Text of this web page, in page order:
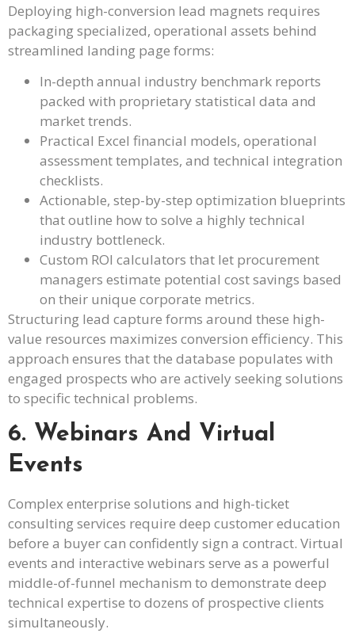
Deploying high-conversion lead magnets requires
packaging specialized, operational assets behind
streamlined landing page forms:
In-depth annual industry benchmark reports
packed with proprietary statistical data and
market trends.
Practical Excel financial models, operational
assessment templates, and technical integration
checklists.
Actionable, step-by-step optimization blueprints
that outline how to solve a highly technical
industry bottleneck.
Custom ROI calculators that let procurement
managers estimate potential cost savings based
on their unique corporate metrics.
Structuring lead capture forms around these high-
value resources maximizes conversion efficiency. This
approach ensures that the database populates with
engaged prospects who are actively seeking solutions
to specific technical problems.
6. Webinars And Virtual
Events
Complex enterprise solutions and high-ticket
consulting services require deep customer education
before a buyer can confidently sign a contract. Virtual
events and interactive webinars serve as a powerful
middle-of-funnel mechanism to demonstrate deep
technical expertise to dozens of prospective clients
simultaneously.